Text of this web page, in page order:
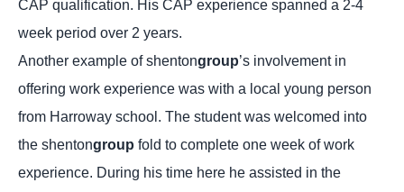
CAP qualification. His CAP experience spanned a 2-4
week period over 2 years.
Another example of shentongroup’s involvement in
offering work experience was with a local young person
from Harroway school. The student was welcomed into
the shentongroup fold to complete one week of work
experience. During his time here he assisted in the